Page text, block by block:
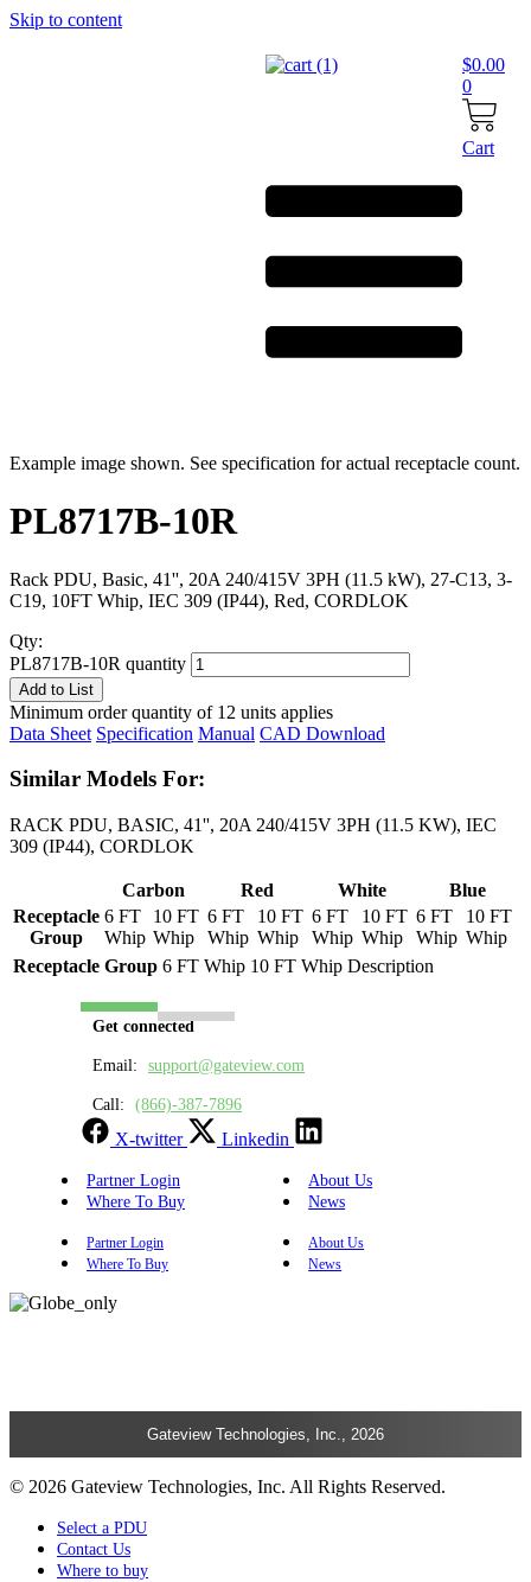
Skip to content
$0.00
0
Cart
Example image shown. See specification for actual receptacle count.
PL8717B-10R
Rack PDU, Basic, 41'', 20A 240/415V 3PH (11.5 kW), 27-C13, 3-
C19, 10FT Whip, IEC 309 (IP44), Red, CORDLOK
Qty:
PL8717B-10R quantity
Add to List
Minimum order quantity of 12 units applies
Data Sheet Specification Manual CAD Download
Similar Models For:
RACK PDU, BASIC, 41'', 20A 240/415V 3PH (11.5 KW), IEC
309 (IP44), CORDLOK
Carbon Red White
Blue
Receptacle
Group
6 FT
Whip
10 FT
Whip
6 FT
Whip
10 FT
Whip
6 FT
Whip
10 FT
Whip
6 FT
Whip
10 FT
Whip
Receptacle Group 6 FT Whip 10 FT Whip Description
Get connected
Email: support@gateview.com
Call: (866)-387-7896
X-twitter Linkedin
Partner Login
About Us
Where To Buy
News
Partner Login
About Us
Where To Buy
News
Gateview Technologies, Inc., 2026
© 2026 Gateview Technologies, Inc. All Rights Reserved.
Select a PDU
Contact Us
Where to buy